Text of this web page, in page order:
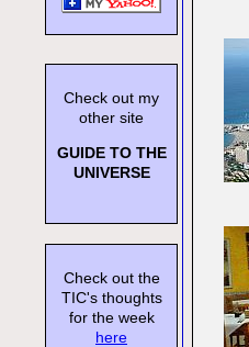
Check out my
other site
GUIDE TO THE
UNIVERSE
Check out the
TIC's thoughts
for the week
here